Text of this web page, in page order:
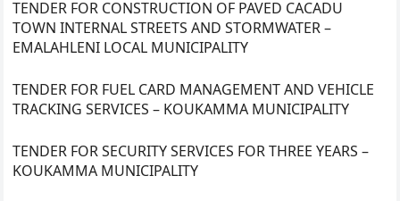
TENDER FOR CONSTRUCTION OF PAVED CACADU
TOWN INTERNAL STREETS AND STORMWATER –
EMALAHLENI LOCAL MUNICIPALITY
TENDER FOR FUEL CARD MANAGEMENT AND VEHICLE
TRACKING SERVICES – KOUKAMMA MUNICIPALITY
TENDER FOR SECURITY SERVICES FOR THREE YEARS –
KOUKAMMA MUNICIPALITY